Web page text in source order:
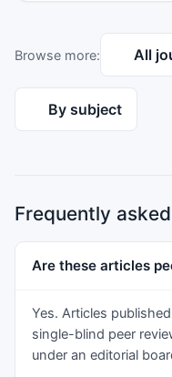
Ukrainian cyber-
that digital
the future is
cyber-attacks will
attacks as the
Browse more: All
By subject
Frequently
Are these articles
Yes. Articles
single-blind peer
under an editorial